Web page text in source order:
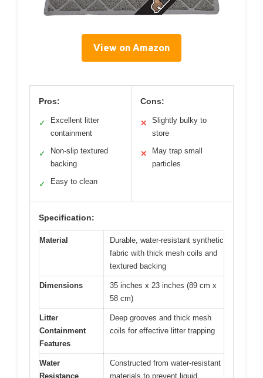
View on Amazon
Pros:
✓
Excellent litter
containment
✓
Non-slip textured
backing
✓ Easy to clean
Cons:
✕
Slightly bulky to
store
✕
May trap small
particles
Specification:
Material
Durable, water-resistant synthetic
fabric with thick mesh coils and
textured backing
Dimensions
35 inches x 23 inches (89 cm x
58 cm)
Litter
Containment
Features
Deep grooves and thick mesh
coils for effective litter trapping
Water
Resistance
Constructed from water-resistant
materials to prevent liquid